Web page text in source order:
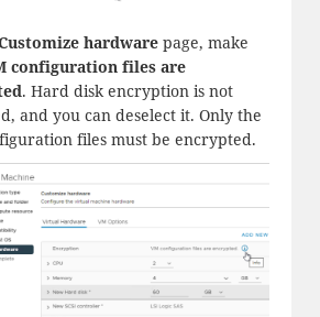
hardwarepage, make
configuration files are
. Hard disk encryption is not
and you can deselect it. Only the
files must be encrypted.